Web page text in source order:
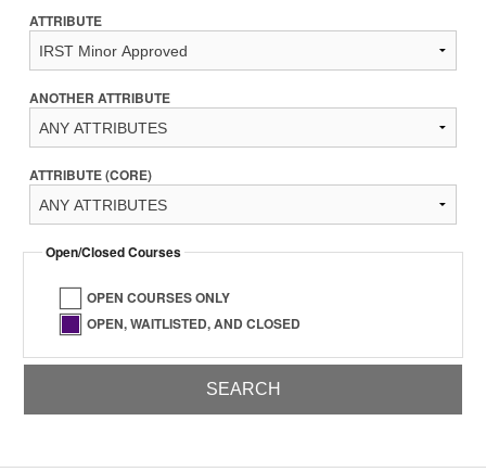
ATTRIBUTE
ANOTHER ATTRIBUTE
ATTRIBUTE (CORE)
Open/Closed Courses
OPEN COURSES ONLY
OPEN, WAITLISTED, AND CLOSED